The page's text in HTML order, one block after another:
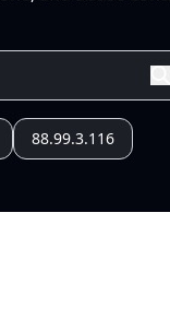
88.99.3.116